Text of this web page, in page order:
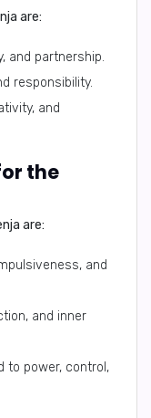
are:
and partnership.
responsibility.
and
the
are:
and
and inner
to power, control,